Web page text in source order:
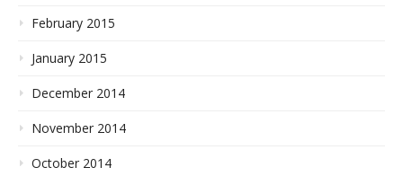
February 2015
January 2015
December 2014
November 2014
October 2014